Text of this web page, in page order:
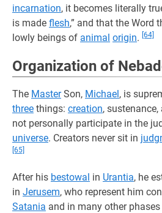
incarnation, it becomes literally
is made flesh,” and that the Word
lowly beings of animal origin. [64]
Organization of
The MasterSon, Michael, is
three things: creation, sustenance,
not personally participate in the
universe. Creators never sit in
[65]
After his bestowal in Urantia, he
in Jerusem, who represent him
Satania and in many other